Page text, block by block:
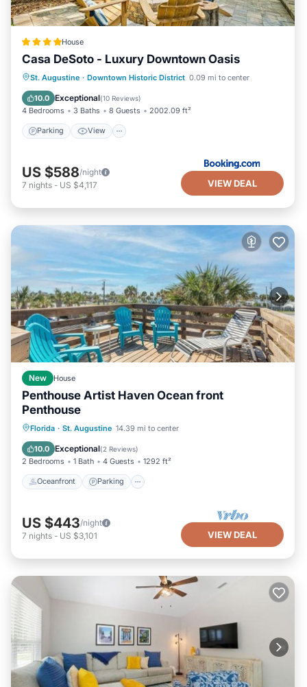
House
Casa DeSoto - Luxury Downtown Oasis
St. Augustine · Downtown Historic District 0.09 mi to center
10.0 Exceptional(10 Reviews)
4 Bedrooms 3 Baths 8 Guests 2002.09 ft²
Parking View
Parking View
Air Conditioner
Internet
US $588/night
7 nights - US $4,117 VIEW DEAL
New House
Penthouse Artist Haven Ocean front
Penthouse
Florida · St. Augustine 14.39 mi to center
10.0 Exceptional(2 Reviews)
2 Bedrooms 1 Bath 4 Guests 1292 ft²
Oceanfront Parking
Oceanfront Parking
Balcony/Terrace
US $443/night
7 nights - US $3,101 VIEW DEAL